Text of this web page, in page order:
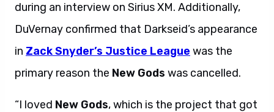
during an interview on Sirius XM. Additionally,
DuVernay confirmed that Darkseid’s appearance
in Zack Snyder’s Justice League was the
primary reason the New Gods was cancelled.
“I loved New Gods, which is the project that got